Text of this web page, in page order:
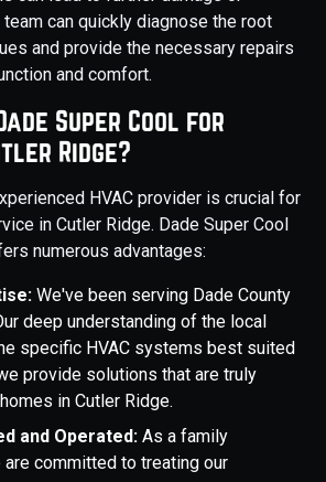
can quickly diagnose the root
and provide the necessary repairs
and comfort.
Super Cool for
Ridge?
HVAC provider is crucial for
in Cutler Ridge. Dade Super Cool
numerous advantages:
We've been serving Dade County
deep understanding of the local
specific HVAC systems best suited
provide solutions that are truly
in Cutler Ridge.
and Operated: As a family
are committed to treating our